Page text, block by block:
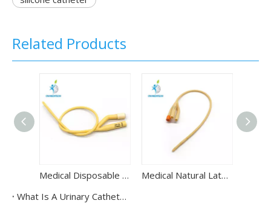
Related Products
Medical Disposable 2-Way Latex Foley Catheter Urine Catheter
Medical Natural Latex 3 Way Foley Urinary Catheter
What Is A Urinary Catheter Kit?